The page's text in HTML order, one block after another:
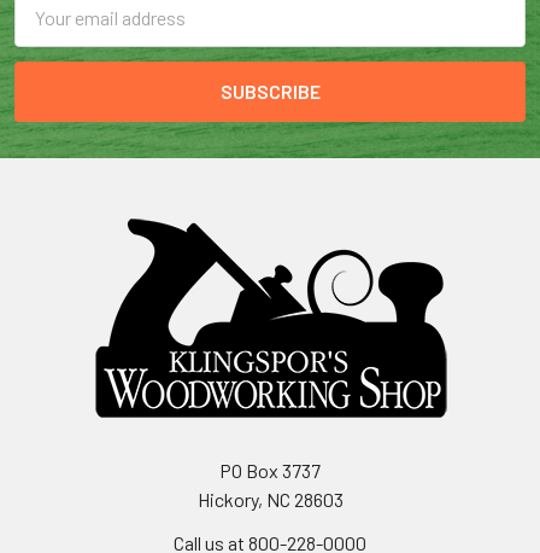
Address
PO Box 3737
Hickory, NC 28603
Call us at 800-228-0000